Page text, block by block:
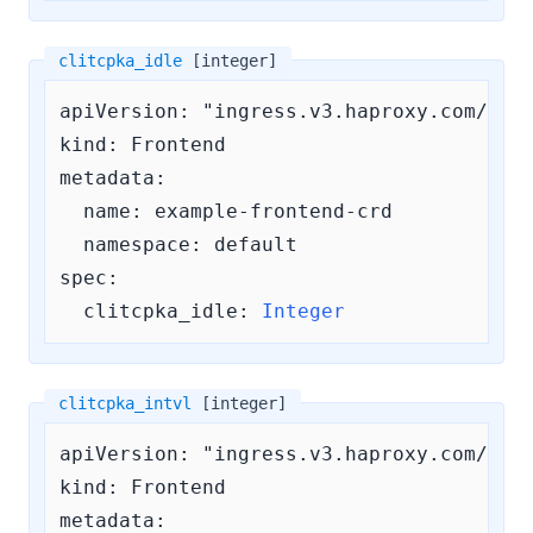
clitcpka_idle [integer]
apiVersion: "ingress.v3.haproxy.com/v3"
kind: Frontend
metadata:
  name: example-frontend-crd
  namespace: default
spec:
clitcpka_idle:
Integer
clitcpka_intvl [integer]
apiVersion: "ingress.v3.haproxy.com/v3"
kind: Frontend
metadata: